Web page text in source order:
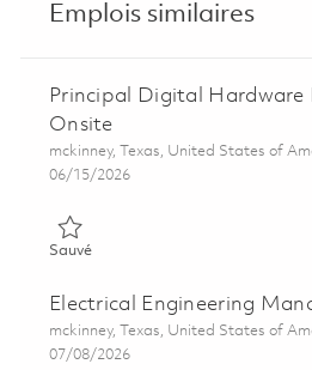
Emplois similaires
Principal Digital Hardware
Onsite
Emplacement
mckinney, Texas, United States of
Posted Date
06/15/2026
SauvéSauvé Principal Digital
Electrical Engineering
Emplacement
mckinney, Texas, United States of
Posted Date
07/08/2026